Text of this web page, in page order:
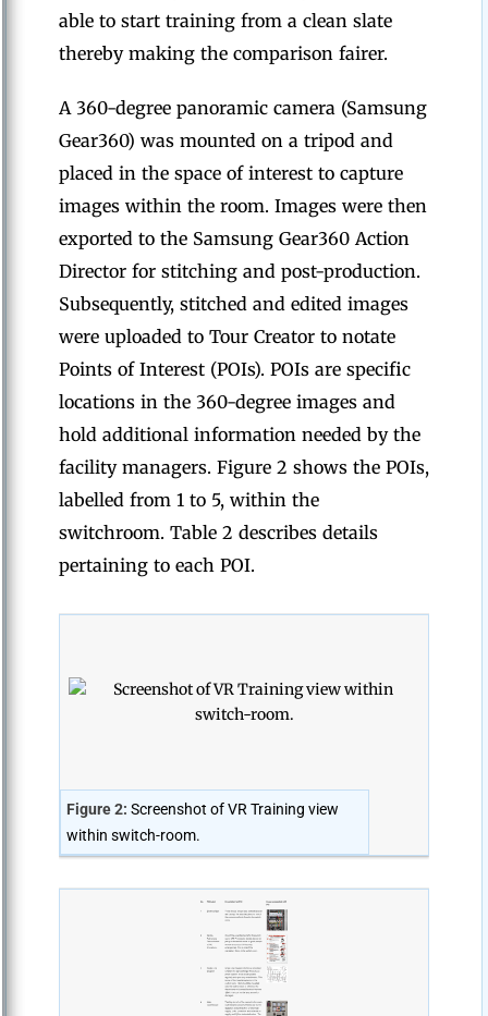
able to start training from a clean slate
thereby making the comparison fairer.
A 360-degree panoramic camera (Samsung
Gear360) was mounted on a tripod and
placed in the space of interest to capture
images within the room. Images were then
exported to the Samsung Gear360 Action
Director for stitching and post-production.
Subsequently, stitched and edited images
were uploaded to Tour Creator to notate
Points of Interest (POIs). POIs are specific
locations in the 360-degree images and
hold additional information needed by the
facility managers. Figure 2 shows the POIs,
labelled from 1 to 5, within the
switchroom. Table 2 describes details
pertaining to each POI.
Figure 2: Screenshot of VR Training view
within switch-room.